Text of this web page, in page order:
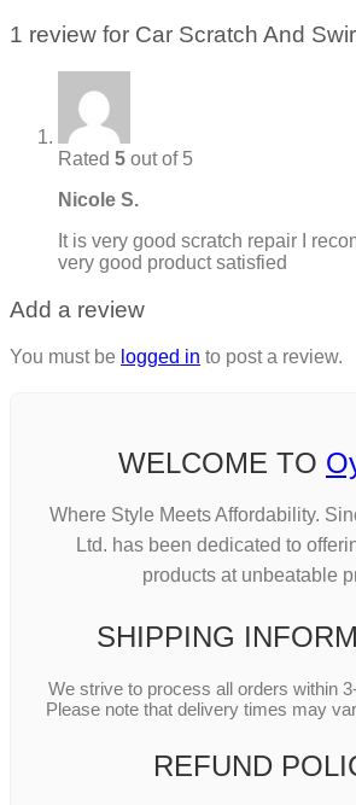
1 review for Car Scratch And
Rated 5 out of 5
Nicole S.
It is very good scratch repair I
very good product satisfied
Add a review
You must be logged in to post a review.
WELCOME TO
Where Style Meets Affordability.
Ltd. has been dedicated to
products at unbeatable
SHIPPING
We strive to process all orders within
Please note that delivery times may
REFUND